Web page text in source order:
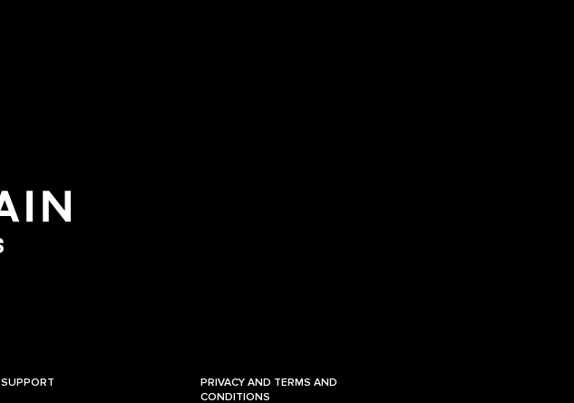
SUPPORT
PRIVACY AND TERMS AND
CONDITIONS